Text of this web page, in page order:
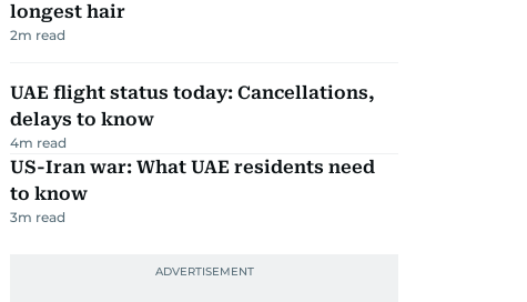
longest hair
2m read
UAE flight status today: Cancellations,
delays to know
4m read
US-Iran war: What UAE residents need
to know
3m read